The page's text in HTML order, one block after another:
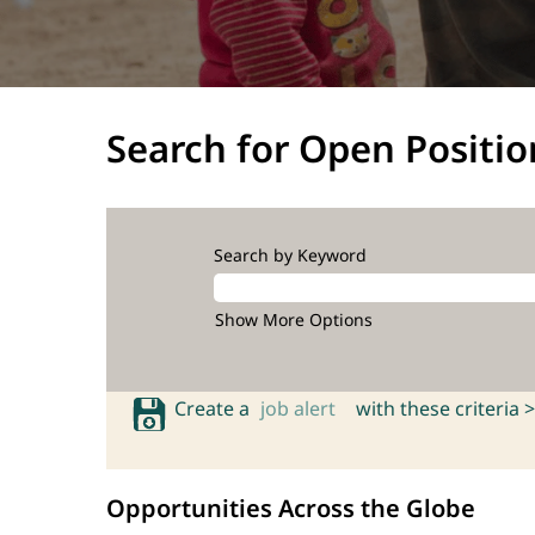
Search for Open
Search by Keyword
Show More Options
Create a job alert with these criteria >
Opportunities Across the Globe